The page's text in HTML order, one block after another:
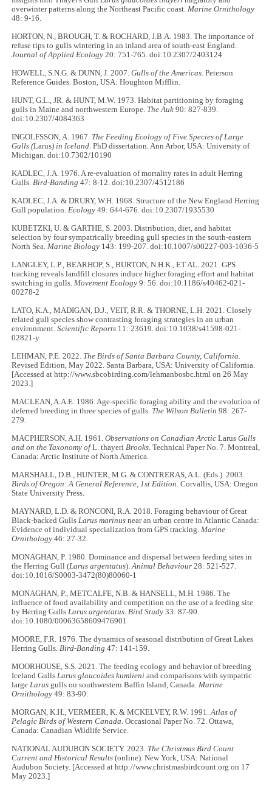
overwinter patterns along the Northeast Pacific coast.Marine Ornithology
48: 9-16.
HORTON, N., BROUGH, T. & ROCHARD, J.B.A. 1983. The importance of
refuse tips to gulls wintering in an inland area of south-east England.
Journal of Applied Ecology 20: 751-765. doi:10.2307/2403124
HOWELL, S.N.G. & DUNN, J. 2007.Gulls of the Americas. Peterson
Reference Guides. Boston, USA: Houghton Mifflin.
HUNT, G.L., JR. & HUNT, M.W. 1973. Habitat partitioning by foraging
gulls in Maine and northwestern Europe. The Auk 90: 827-839.
doi:10.2307/4084363
INGOLFSSON, A. 1967. The Feeding Ecology of Five Species of Large
Gulls (Larus) in Iceland. PhD dissertation. Ann Arbor, USA: University of
Michigan. doi:10.7302/10190
KADLEC, J.A. 1976. A re-evaluation of mortality rates in adult Herring
Gulls.Bird-Banding 47: 8-12. doi:10.2307/4512186
KADLEC, J.A. & DRURY, W.H. 1968. Structure of the New England Herring
Gull population.Ecology 49: 644-676. doi:10.2307/1935530
KUBETZKI, U. & GARTHE, S. 2003. Distribution, diet, and habitat
selection by four sympatrically breeding gull species in the south-eastern
North Sea.Marine Biology 143: 199-207. doi:10.1007/s00227-003-1036-5
LANGLEY, L.P., BEARHOP, S., BURTON, N.H.K., ET AL. 2021. GPS
tracking reveals landfill closures induce higher foraging effort and habitat
switching in gulls.Movement Ecology 9: 56. doi:10.1186/s40462-021-
00278-2
LATO, K.A., MADIGAN, D.J., VEIT, R.R. & THORNE, L.H. 2021. Closely
related gull species show contrasting foraging strategies in an urban
environment.Scientific Reports 11: 23619. doi:10.1038/s41598-021-
02821-y
LEHMAN, P.E. 2022. The Birds of Santa Barbara County, California.
Revised Edition, May 2022. Santa Barbara, USA: University of California.
[Accessed at http://www.sbcobirding.com/lehmanbosbc.html on 26 May
2023.]
MACLEAN, A.A.E. 1986. Age-specific foraging ability and the evolution of
deferred breeding in three species of gulls. The Wilson Bulletin 98: 267-
279.
MACPHERSON, A.H. 1961.Observations on Canadian Arctic LarusGulls
and on the Taxonomy ofL. thayeriBrooks. Technical Paper No. 7. Montreal,
Canada: Arctic Institute of North America.
MARSHALL, D.B., HUNTER, M.G. & CONTRERAS, A.L. (Eds.). 2003.
Birds of Oregon: A General Reference, 1st Edition. Corvallis, USA: Oregon
State University Press.
MAYNARD, L.D. & RONCONI, R.A. 2018. Foraging behaviour of Great
Black-backed GullsLarus marinus near an urban centre in Atlantic Canada:
Evidence of individual specialization from GPS tracking.Marine
Ornithology 46: 27-32.
MONAGHAN, P. 1980. Dominance and dispersal between feeding sites in
the Herring Gull (Larus argentatus).Animal Behaviour 28: 521-527.
doi:10.1016/S0003-3472(80)80060-1
MONAGHAN, P., METCALFE, N.B. & HANSELL, M.H. 1986. The
influence of food availability and competition on the use of a feeding site
by Herring GullsLarus argentatus. Bird Study 33: 87-90.
doi:10.1080/00063658609476901
MOORE, F.R. 1976. The dynamics of seasonal distribution of Great Lakes
Herring Gulls.Bird-Banding 47: 141-159.
MOORHOUSE, S.S. 2021. The feeding ecology and behavior of breeding
Iceland GullsLarus glaucoides kumlieni and comparisons with sympatric
largeLarus gulls on southwestern Baffin Island, Canada.Marine
Ornithology 49: 83-90.
MORGAN, K.H., VERMEER, K. & MCKELVEY, R.W. 1991.Atlas of
Pelagic Birds of Western Canada. Occasional Paper No. 72. Ottawa,
Canada: Canadian Wildlife Service.
NATIONAL AUDUBON SOCIETY. 2023. The Christmas Bird Count
Current and Historical Results (online). New York, USA: National
Audubon Society. [Accessed at http://www.christmasbirdcount.org on 17
May 2023.]